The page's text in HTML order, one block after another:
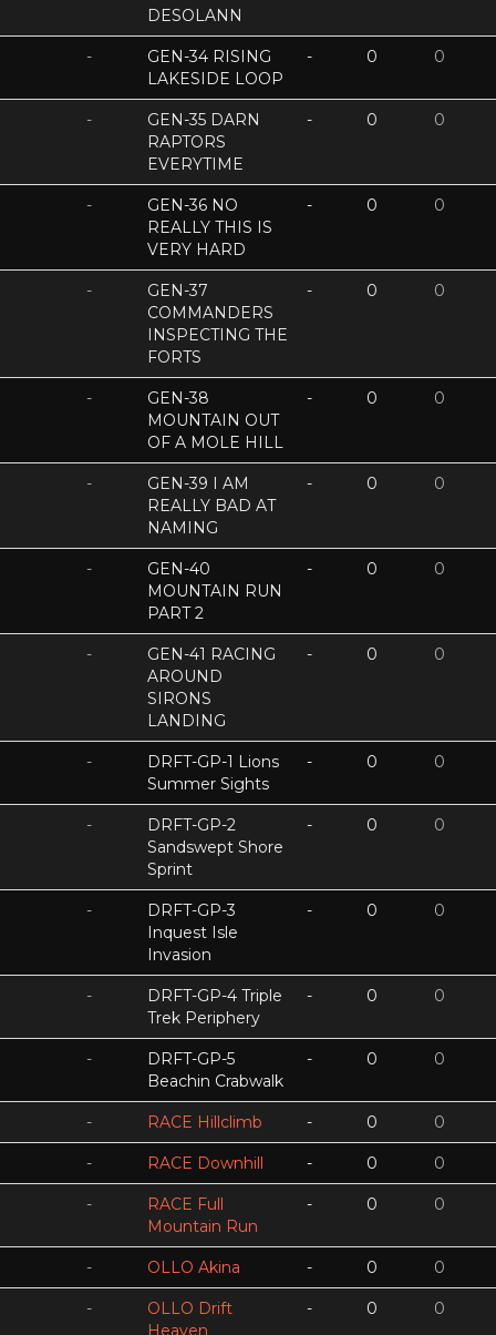
DESOLANN
-
GEN-34 RISING
LAKESIDE LOOP
- 0 0
-
GEN-35 DARN
RAPTORS
EVERYTIME
- 0 0
-
GEN-36 NO
REALLY THIS IS
VERY HARD
- 0 0
-
GEN-37
COMMANDERS
INSPECTING THE
FORTS
- 0 0
-
GEN-38
MOUNTAIN OUT
OF A MOLE HILL
- 0 0
-
GEN-39 I AM
REALLY BAD AT
NAMING
- 0 0
-
GEN-40
MOUNTAIN RUN
PART 2
- 0 0
-
GEN-41 RACING
AROUND
SIRONS
LANDING
- 0 0
-
DRFT-GP-1 Lions
Summer Sights
- 0 0
-
DRFT-GP-2
Sandswept Shore
Sprint
- 0 0
-
DRFT-GP-3
Inquest Isle
Invasion
- 0 0
-
DRFT-GP-4 Triple
Trek Periphery
- 0 0
-
DRFT-GP-5
Beachin Crabwalk
- 0 0
- RACE Hillclimb - 0 0
- RACE Downhill - 0 0
-
RACE Full
Mountain Run
- 0 0
- OLLO Akina - 0 0
-
OLLO Drift
Heaven
- 0 0